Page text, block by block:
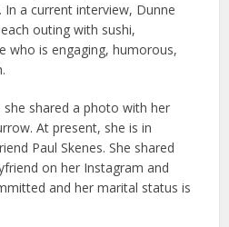
In a current interview, Dunne
outing with sushi,
who is engaging, humorous,
shared a photo with her
At present, she is in
Paul Skenes. She shared
on her Instagram and
and her marital status is